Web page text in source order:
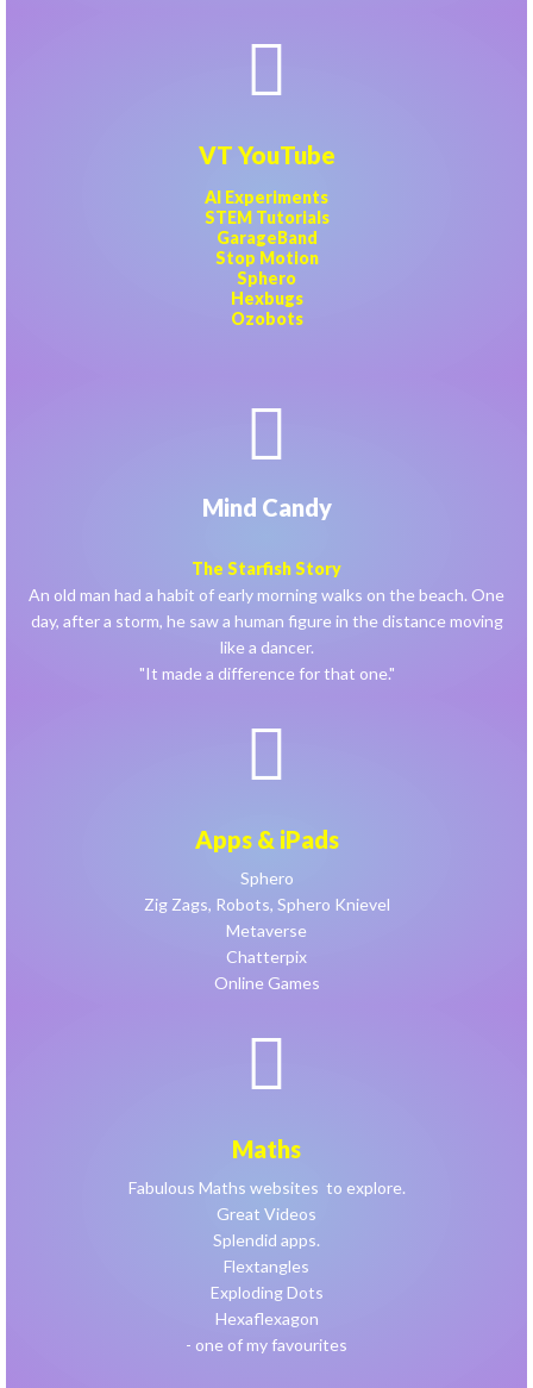
VT YouTube
AI Experiments
STEM Tutorials
GarageBand
Stop Motion
Sphero
Hexbugs
Ozobots
Mind Candy
The Starfish Story
An old man had a habit of early morning walks on the beach. One
day, after a storm, he saw a human figure in the distance moving
like a dancer.
"It made a difference for that one."
Apps & iPads
Sphero
Zig Zags, Robots, Sphero Knievel
Metaverse
Chatterpix
Online Games
Maths
Fabulous Maths websites to explore.
Great Videos
Splendid apps.
Flextangles
Exploding Dots
Hexaflexagon
- one of my favourites